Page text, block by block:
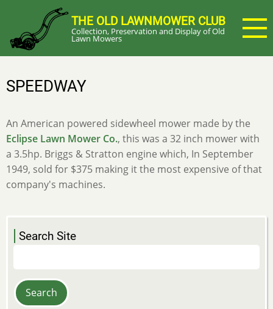
main
content
THE OLD LAWNMOWER CLUB
Collection, Preservation and Display of Old
Lawn Mowers
SPEEDWAY
An American powered sidewheel mower made by the
Eclipse Lawn Mower Co., this was a 32 inch mower with
a 3.5hp. Briggs & Stratton engine which, In September
1949, sold for $375 making it the most expensive of that
company's machines.
Search Site